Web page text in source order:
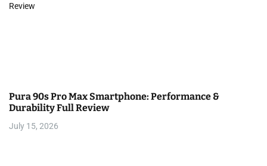
Pura 90s Pro Max Smartphone: Performance &
Durability Full Review
July 15, 2026